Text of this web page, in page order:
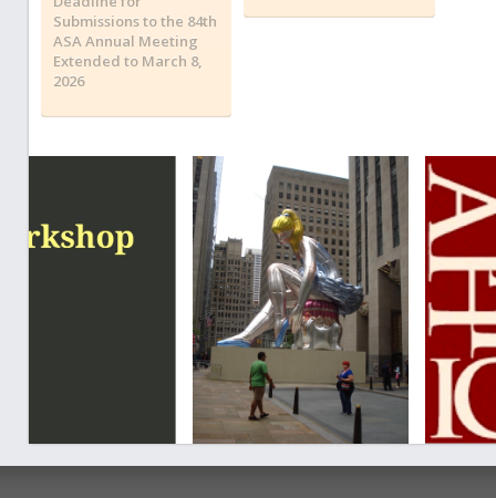
Submissions to the 84th
ASA Annual Meeting
Extended to March 8,
2026